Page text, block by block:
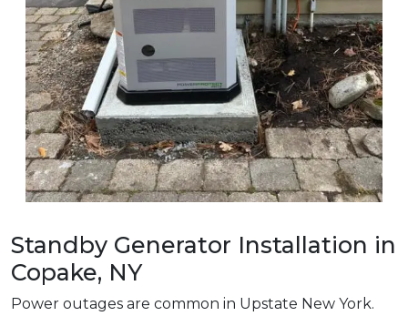
Standby Generator Installation in
Copake, NY
Power outages are common in Upstate New York.